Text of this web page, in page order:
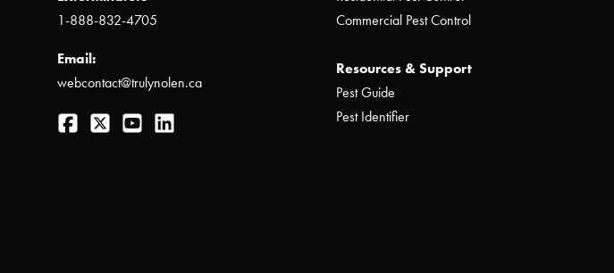
1-888-832-4705
Email:
webcontact@trulynolen.ca
Facebook
TwitterYouTube
Commercial Pest Control
Resources & Support
Pest Guide
Pest Identifier